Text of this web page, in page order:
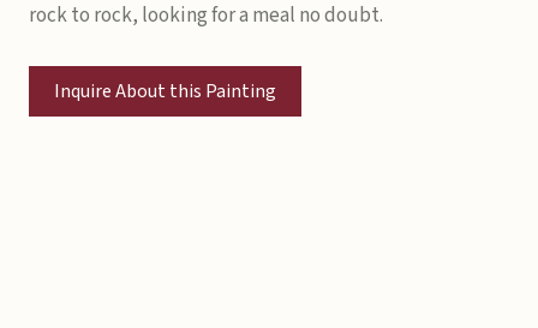
rock to rock, looking for a meal no doubt.
Inquire About this Painting